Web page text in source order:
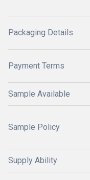
Packaging Details
Payment Terms
Sample Available
Sample Policy
Supply Ability